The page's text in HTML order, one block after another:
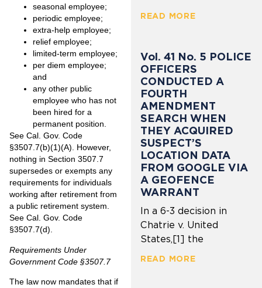
seasonal employee;
periodic employee;
extra-help employee;
relief employee;
limited-term employee;
per diem employee;
and
any other public
employee who has not
been hired for a
permanent position.
See Cal. Gov. Code
§3507.7(b)(1)(A). However,
nothing in Section 3507.7
supersedes or exempts any
requirements for individuals
working after retirement from
a public retirement system.
See Cal. Gov. Code
§3507.7(d).
Requirements Under
Government Code §3507.7
The law now mandates that if
READ MORE
Vol. 41 No. 5 POLICE
OFFICERS
CONDUCTED A
FOURTH
AMENDMENT
SEARCH WHEN
THEY ACQUIRED
SUSPECT’S
LOCATION DATA
FROM GOOGLE VIA
A GEOFENCE
WARRANT
In a 6-3 decision in
Chatrie v. United
States,[1] the
READ MORE